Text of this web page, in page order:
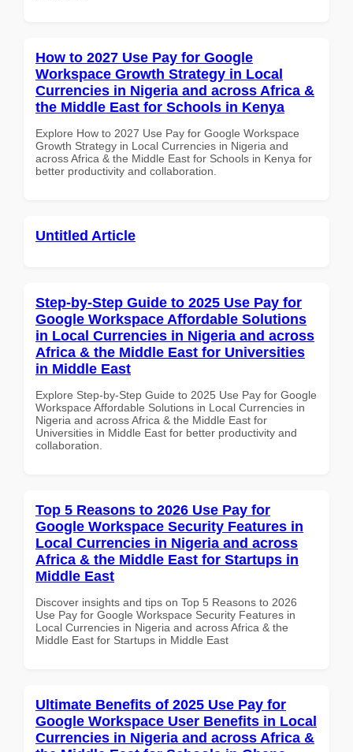
How to 2027 Use Pay for Google
Workspace Growth Strategy in Local
Currencies in Nigeria and across Africa &
the Middle East for Schools in Kenya
Explore How to 2027 Use Pay for Google Workspace
Growth Strategy in Local Currencies in Nigeria and
across Africa & the Middle East for Schools in Kenya for
better productivity and collaboration.
Untitled Article
Step-by-Step Guide to 2025 Use Pay for
Google Workspace Affordable Solutions
in Local Currencies in Nigeria and across
Africa & the Middle East for Universities
in Middle East
Explore Step-by-Step Guide to 2025 Use Pay for Google
Workspace Affordable Solutions in Local Currencies in
Nigeria and across Africa & the Middle East for
Universities in Middle East for better productivity and
collaboration.
Top 5 Reasons to 2026 Use Pay for
Google Workspace Security Features in
Local Currencies in Nigeria and across
Africa & the Middle East for Startups in
Middle East
Discover insights and tips on Top 5 Reasons to 2026
Use Pay for Google Workspace Security Features in
Local Currencies in Nigeria and across Africa & the
Middle East for Startups in Middle East
Ultimate Benefits of 2025 Use Pay for
Google Workspace User Benefits in Local
Currencies in Nigeria and across Africa &